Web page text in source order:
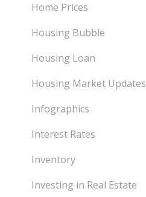
Home Prices
Housing Bubble
Housing Loan
Housing Market Updates
Infographics
Interest Rates
Inventory
Investing in Real Estate